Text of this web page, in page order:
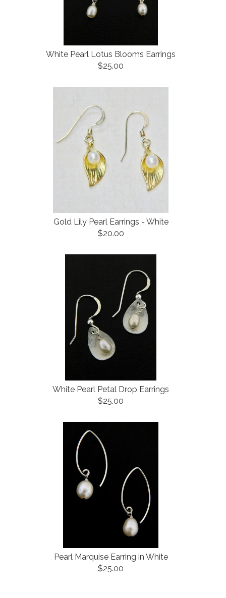
White Pearl Lotus Blooms Earrings
$25.00
Gold Lily Pearl Earrings - White
$20.00
White Pearl Petal Drop Earrings
$25.00
Pearl Marquise Earring in White
$25.00